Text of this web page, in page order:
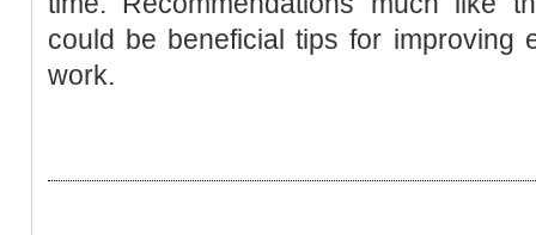
could be beneficial tips for improving
work.